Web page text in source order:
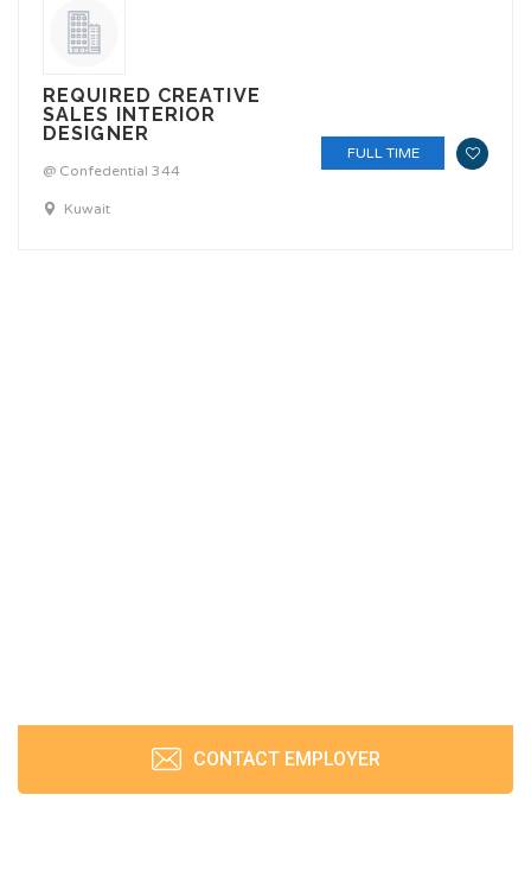
REQUIRED CREATIVE
SALES INTERIOR
DESIGNER
@ Confedential 344
Kuwait
FULL TIME
CONTACT EMPLOYER